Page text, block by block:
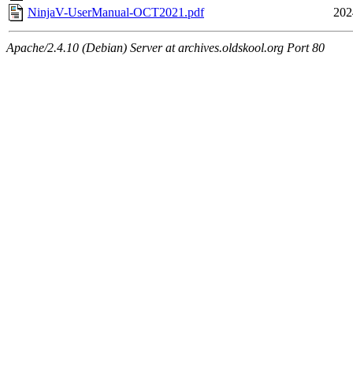
NinjaV-UserManual-OCT2021.pdf
Apache/2.4.10 (Debian) Server at archives.oldskool.org Port 80